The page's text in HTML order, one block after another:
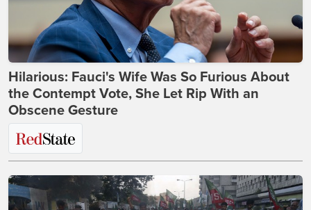
Hilarious: Fauci's Wife Was So Furious About
the Contempt Vote, She Let Rip With an
Obscene Gesture